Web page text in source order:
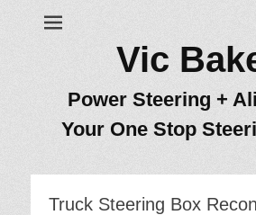
Vic
Power Steering +
Your One Stop
Truck Steering Box